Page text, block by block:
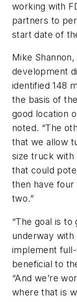
working with
partners to
start date of
Mike
development
identified 148
the basis of
good location
noted. “The
that we allow
size truck with
that could
then have
two.”
“The goal is
underway with
implement
beneficial to
“And we’re
where that is